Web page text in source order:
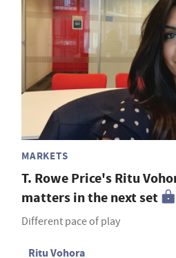
MARKETS
T. Rowe Price's Ritu
matters in the next set
Different pace of play
Ritu Vohora